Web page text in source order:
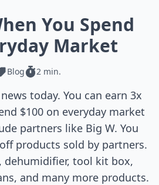
You Spend
Market
Blog 2 min.
today. You can earn 3x
$100 on everyday market
partners like Big W. You
products sold by partners.
dehumidifier, tool kit box,
and many more products.